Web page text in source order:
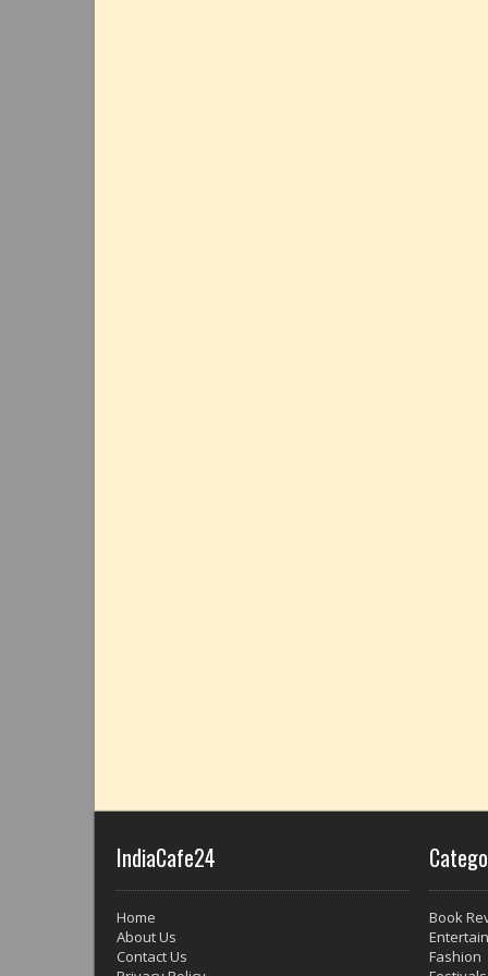
IndiaCafe24
Home
About Us
Contact Us
Book
Fashion